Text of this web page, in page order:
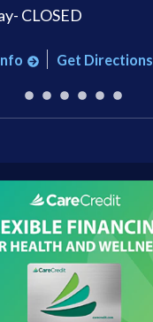
CLOSED
Get Directions